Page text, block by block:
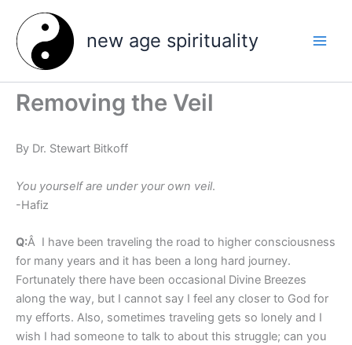
content
new age spirituality
Removing the Veil
By Dr. Stewart Bitkoff
You yourself are under your own veil.
-Hafiz
Q:Â I have been traveling the road to higher consciousness
for many years and it has been a long hard journey.
Fortunately there have been occasional Divine Breezes
along the way, but I cannot say I feel any closer to God for
my efforts. Also, sometimes traveling gets so lonely and I
wish I had someone to talk to about this struggle; can you